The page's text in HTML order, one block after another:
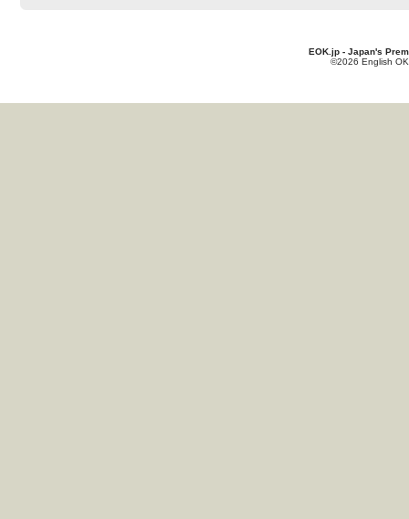
EOK.jp - Japan's
©2026 English